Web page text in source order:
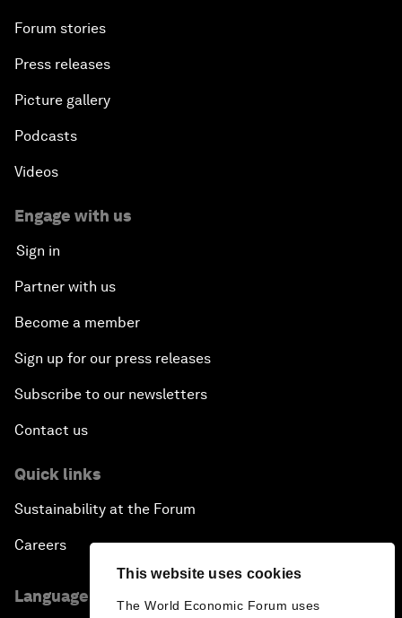
This website uses cookies
The World Economic Forum uses
Forum stories
Press releases
Picture gallery
Podcasts
Videos
Engage with us
Sign in
Partner with us
Become a member
Sign up for our press releases
Subscribe to our newsletters
Contact us
Quick links
Sustainability at the Forum
Careers
Language editions